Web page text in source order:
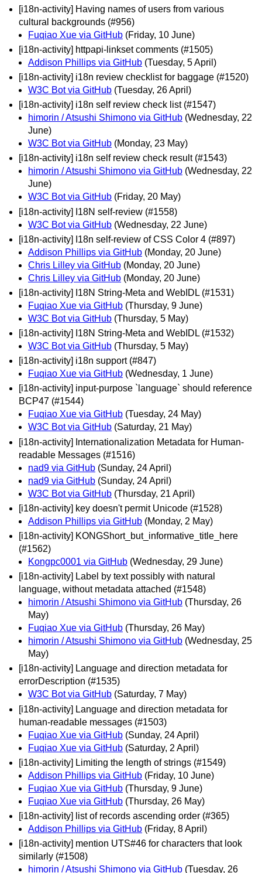
[i18n-activity] Having names of users from various
cultural backgrounds (#956)
Fuqiao Xue via GitHub (Friday, 10 June)
[i18n-activity] httpapi-linkset comments (#1505)
Addison Phillips via GitHub (Tuesday, 5 April)
[i18n-activity] i18n review checklist for baggage (#1520)
W3C Bot via GitHub (Tuesday, 26 April)
[i18n-activity] i18n self review check list (#1547)
himorin / Atsushi Shimono via GitHub (Wednesday, 22
June)
W3C Bot via GitHub (Monday, 23 May)
[i18n-activity] i18n self review check result (#1543)
himorin / Atsushi Shimono via GitHub (Wednesday, 22
June)
W3C Bot via GitHub (Friday, 20 May)
[i18n-activity] I18N self-review (#1558)
W3C Bot via GitHub (Wednesday, 22 June)
[i18n-activity] I18n self-review of CSS Color 4 (#897)
Addison Phillips via GitHub (Monday, 20 June)
Chris Lilley via GitHub (Monday, 20 June)
Chris Lilley via GitHub (Monday, 20 June)
[i18n-activity] I18N String-Meta and WebIDL (#1531)
Fuqiao Xue via GitHub (Thursday, 9 June)
W3C Bot via GitHub (Thursday, 5 May)
[i18n-activity] I18N String-Meta and WebIDL (#1532)
W3C Bot via GitHub (Thursday, 5 May)
[i18n-activity] i18n support (#847)
Fuqiao Xue via GitHub (Wednesday, 1 June)
[i18n-activity] input-purpose `language` should reference
BCP47 (#1544)
Fuqiao Xue via GitHub (Tuesday, 24 May)
W3C Bot via GitHub (Saturday, 21 May)
[i18n-activity] Internationalization Metadata for Human-
readable Messages (#1516)
nad9 via GitHub (Sunday, 24 April)
nad9 via GitHub (Sunday, 24 April)
W3C Bot via GitHub (Thursday, 21 April)
[i18n-activity] key doesn't permit Unicode (#1528)
Addison Phillips via GitHub (Monday, 2 May)
[i18n-activity] KONGShort_but_informative_title_here
(#1562)
Kongpc0001 via GitHub (Wednesday, 29 June)
[i18n-activity] Label by text possibly with natural
language, without metadata attached (#1548)
himorin / Atsushi Shimono via GitHub (Thursday, 26
May)
Fuqiao Xue via GitHub (Thursday, 26 May)
himorin / Atsushi Shimono via GitHub (Wednesday, 25
May)
[i18n-activity] Language and direction metadata for
errorDescription (#1535)
W3C Bot via GitHub (Saturday, 7 May)
[i18n-activity] Language and direction metadata for
human-readable messages (#1503)
Fuqiao Xue via GitHub (Sunday, 24 April)
Fuqiao Xue via GitHub (Saturday, 2 April)
[i18n-activity] Limiting the length of strings (#1549)
Addison Phillips via GitHub (Friday, 10 June)
Fuqiao Xue via GitHub (Thursday, 9 June)
Fuqiao Xue via GitHub (Thursday, 26 May)
[i18n-activity] list of records ascending order (#365)
Addison Phillips via GitHub (Friday, 8 April)
[i18n-activity] mention UTS#46 for characters that look
similarly (#1508)
himorin / Atsushi Shimono via GitHub (Tuesday, 26